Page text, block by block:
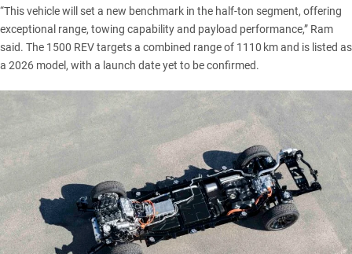
“This vehicle will set a new benchmark in the half-ton segment, offering
exceptional range, towing capability and payload performance,” Ram
said. The 1500 REV targets a combined range of 1110 km and is listed as
a 2026 model, with a launch date yet to be confirmed.